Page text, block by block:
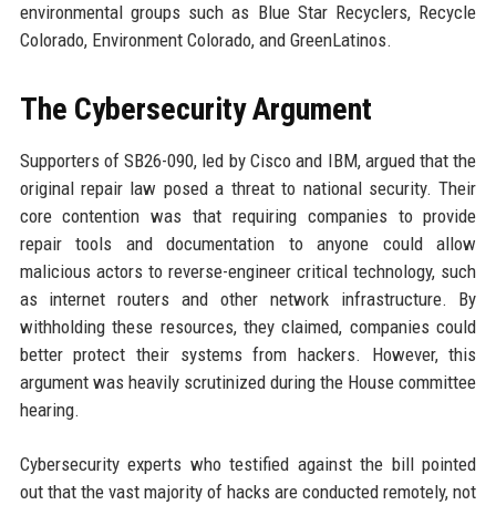
environmental groups such as Blue Star Recyclers, Recycle
Colorado, Environment Colorado, and GreenLatinos.
The Cybersecurity Argument
Supporters of SB26-090, led by Cisco and IBM, argued that the
original repair law posed a threat to national security. Their
core contention was that requiring companies to provide
repair tools and documentation to anyone could allow
malicious actors to reverse-engineer critical technology, such
as internet routers and other network infrastructure. By
withholding these resources, they claimed, companies could
better protect their systems from hackers. However, this
argument was heavily scrutinized during the House committee
hearing.
Cybersecurity experts who testified against the bill pointed
out that the vast majority of hacks are conducted remotely, not